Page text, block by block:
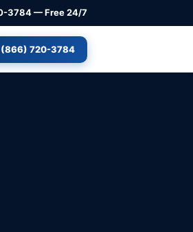
3784 — Free 24/7
(866) 720-3784